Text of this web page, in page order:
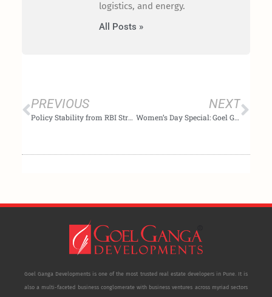
logistics, and energy.
All Posts »
PREVIOUS
Policy Stability from RBI Strengthens Homebuyer Confidence and Supports Long-Term Housing Demand: Goel Ganga Developments
NEXT
Women’s Day Special: Goel Ganga Developments Encourages Women to Build Financial Security Through Smart Investments
Goel Ganga Developments is one of the most trusted real estate developers in Pune. It is
also a multi-faceted business conglomerate with business ventures across myriad sectors